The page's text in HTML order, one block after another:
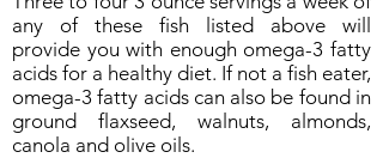
any of these fish listed above will
provide you with enough omega-3 fatty
acids for a healthy diet. If not a fish eater,
omega-3 fatty acids can also be found in
ground flaxseed, walnuts, almonds,
canola and olive oils.